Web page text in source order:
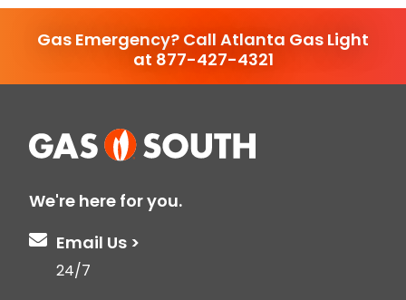
Gas Emergency? Call Atlanta Gas Light
at 877-427-4321
We're here for you.
Email Us >
24/7